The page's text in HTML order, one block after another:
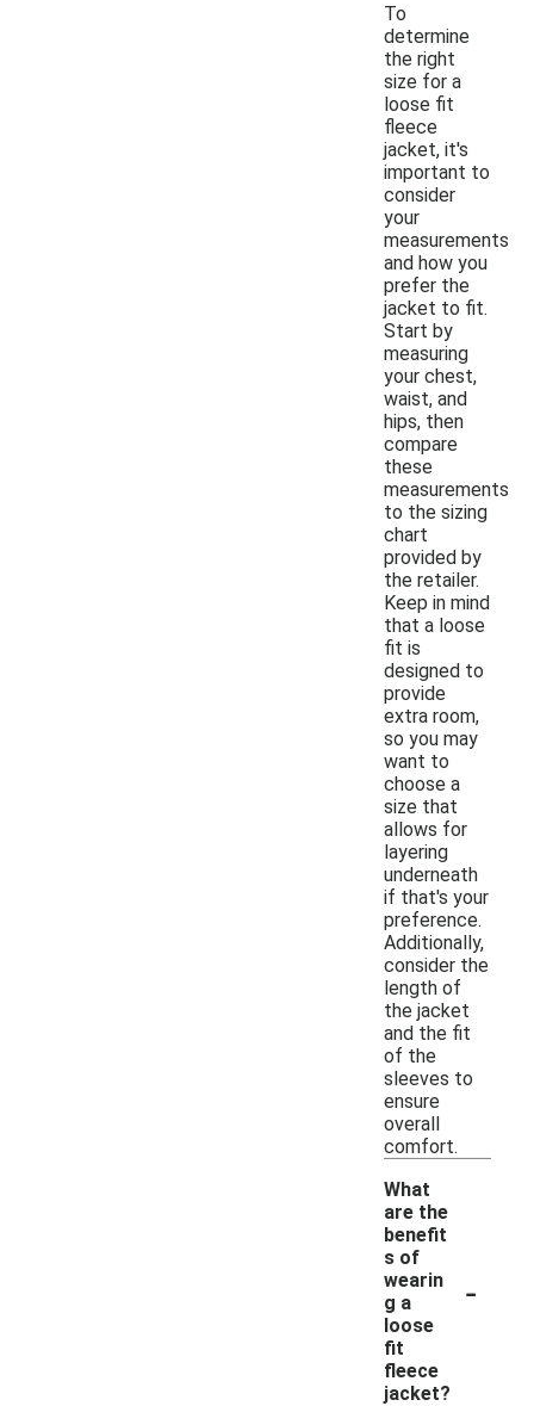
To
determine
the right
size for a
loose fit
fleece
jacket, it's
important to
consider
your
measurements
and how you
prefer the
jacket to fit.
Start by
measuring
your chest,
waist, and
hips, then
compare
these
measurements
to the sizing
chart
provided by
the retailer.
Keep in mind
that a loose
fit is
designed to
provide
extra room,
so you may
want to
choose a
size that
allows for
layering
underneath
if that's your
preference.
Additionally,
consider the
length of
the jacket
and the fit
of the
sleeves to
ensure
overall
comfort.
What
are the
benefit
s of
wearin
g a
loose
fit
fleece
jacket?
-